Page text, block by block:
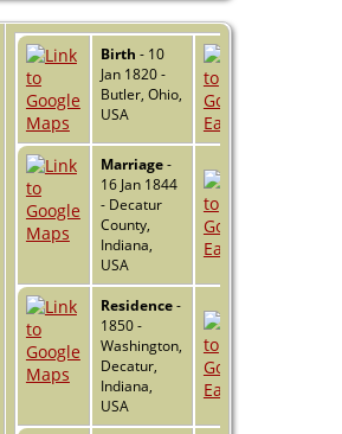
Birth - 10
Jan 1820 -
Butler, Ohio,
USA
Marriage-
16 Jan 1844
- Decatur
County,
Indiana,
USA
Residence-
1850 -
Washington,
Decatur,
Indiana,
USA